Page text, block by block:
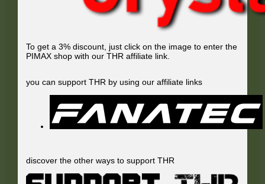
To get a 3% discount, just click on the image to enter the
PIMAX shop with our THR affiliate link.
you can support THR by using our affiliate links
discover the other ways to support THR